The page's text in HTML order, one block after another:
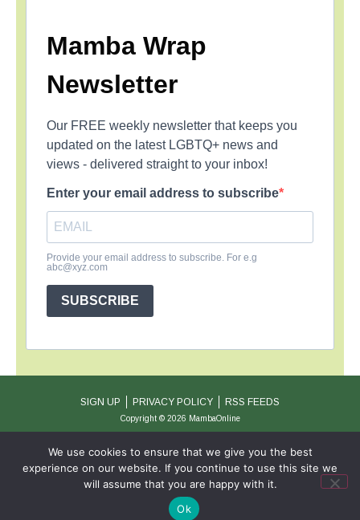
Mamba Wrap
Newsletter
Our FREE weekly newsletter that keeps you
updated on the latest LGBTQ+ news and
views - delivered straight to your inbox!
Enter your email address to subscribe
Provide your email address to subscribe. For e.g
abc@xyz.com
SUBSCRIBE
SIGN UP PRIVACY POLICY RSS FEEDS
Copyright © 2026 MambaOnline
We use cookies to ensure that we give you the best
experience on our website. If you continue to use this site we
will assume that you are happy with it.
Ok